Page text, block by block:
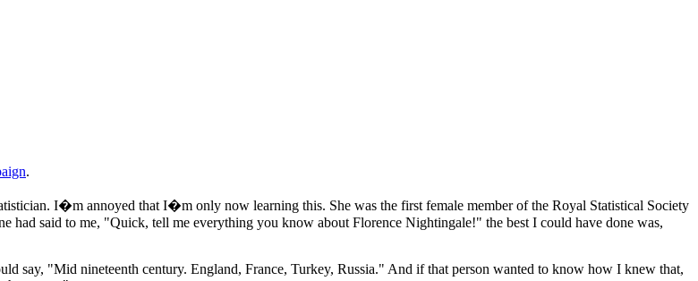
.
I�m annoyed that I�m only now learning this. She was the first female member of the Royal Statistical Society
had said to me, "Quick, tell me everything you know about Florence Nightingale!" the best I could have done was,
say, "Mid nineteenth century. England, France, Turkey, Russia." And if that person wanted to know how I knew that,